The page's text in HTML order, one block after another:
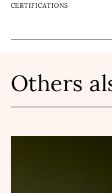
CERTIFICATIONS
Others